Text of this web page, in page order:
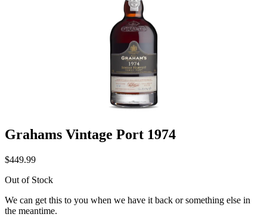
Grahams Vintage Port 1974
$449.99
Out of Stock
We can get this to you when we have it back or something else in
the meantime.